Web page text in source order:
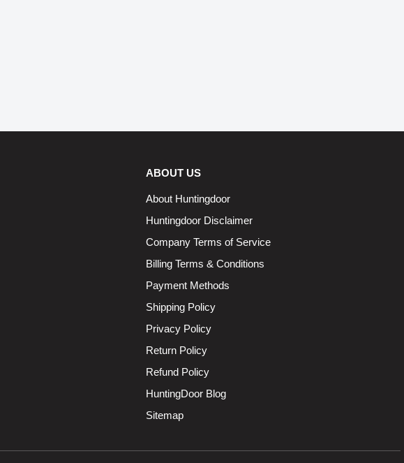
ABOUT US
About Huntingdoor
Huntingdoor Disclaimer
Company Terms of Service
Billing Terms & Conditions
Payment Methods
Shipping Policy
Privacy Policy
Return Policy
Refund Policy
HuntingDoor Blog
Sitemap